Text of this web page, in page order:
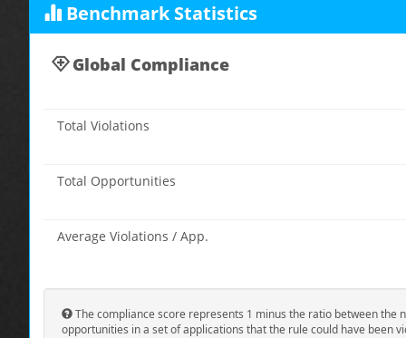
Benchmark Statistics
Global Compliance
Total Violations
Total Opportunities
Average Violations / App.
The compliance score represents 1 minus the ratio between
opportunities in a set of applications that the rule could have been